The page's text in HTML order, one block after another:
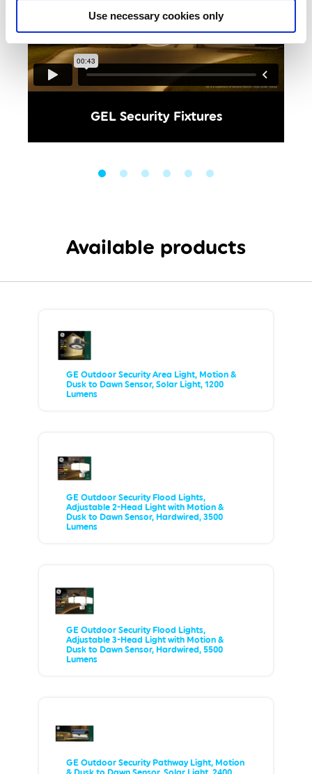
Use necessary cookies only
GEL Security Fixtures
Available products
GE Outdoor Security Area Light, Motion &
Dusk to Dawn Sensor, Solar Light, 1200
Lumens
GE Outdoor Security Flood Lights,
Adjustable 2-Head Light with Motion &
Dusk to Dawn Sensor, Hardwired, 3500
Lumens
GE Outdoor Security Flood Lights,
Adjustable 3-Head Light with Motion &
Dusk to Dawn Sensor, Hardwired, 5500
Lumens
GE Outdoor Security Pathway Light, Motion